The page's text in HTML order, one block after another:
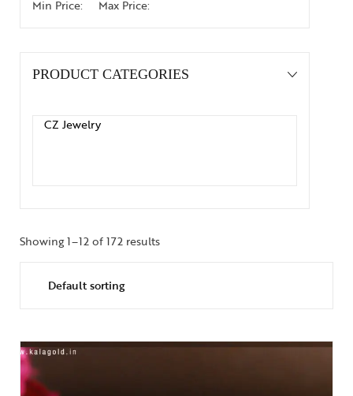
Min Price: Max Price:
PRODUCT CATEGORIES
Showing 1–12 of 172 results